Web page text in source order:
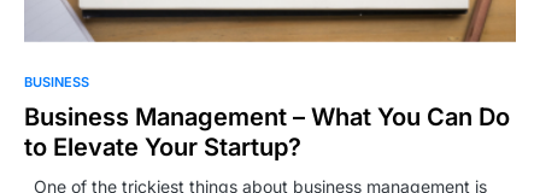
BUSINESS
Business Management – What You Can Do
to Elevate Your Startup?
One of the trickiest things about business management is